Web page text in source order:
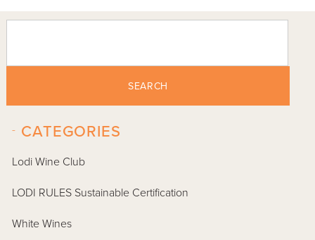
SEARCH
CATEGORIES
-
Lodi Wine Club
LODI RULES Sustainable Certification
White Wines